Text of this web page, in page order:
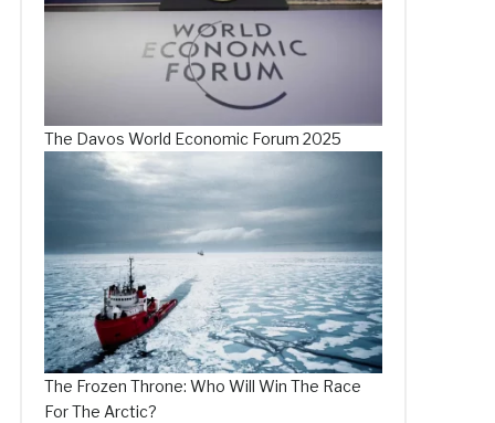
The Davos World Economic Forum 2025
The Frozen Throne: Who Will Win The Race
For The Arctic?